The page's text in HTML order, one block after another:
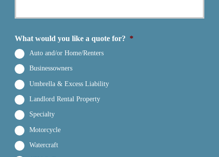
What would you like a quote for? *
Auto and/or Home/Renters
Businessowners
Umbrella & Excess Liability
Landlord Rental Property
Specialty
Motorcycle
Watercraft